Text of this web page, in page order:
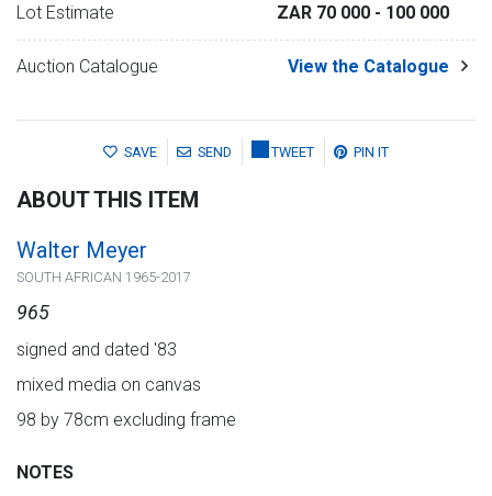
Lot Estimate ZAR 70 000 - 100 000
Auction Catalogue View the Catalogue
SAVE SEND TWEET PIN IT
ABOUT THIS ITEM
Walter Meyer
SOUTH AFRICAN 1965-2017
965
signed and dated '83
mixed media on canvas
98 by 78cm excluding frame
NOTES